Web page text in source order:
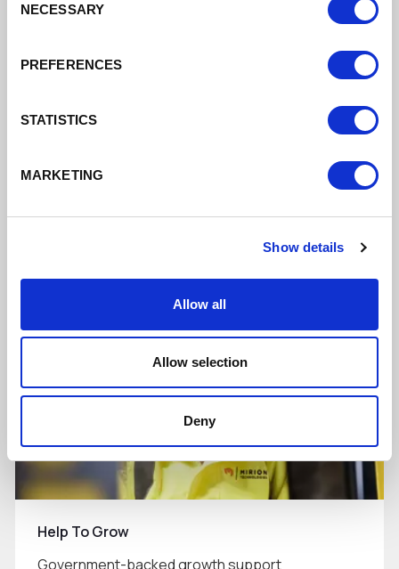
Selection
NECESSARY
PREFERENCES
STATISTICS
MARKETING
Show details
Allow all
Allow selection
Deny
Supporting businesses to do more digitally
Help To Grow
Government-backed growth support